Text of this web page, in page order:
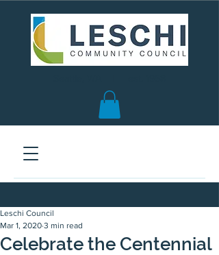
Celebrate the Centennial
Leschi Council
Mar 1, 2020 3 min read